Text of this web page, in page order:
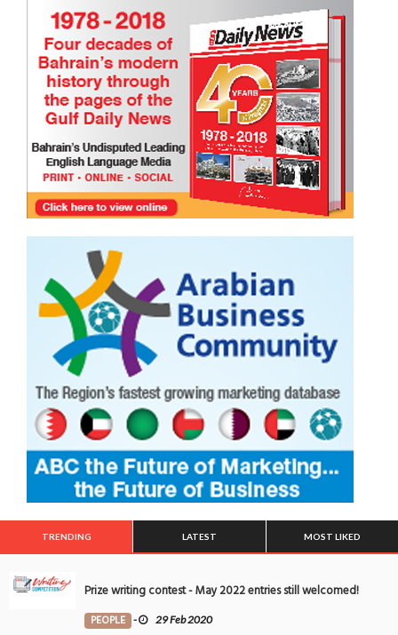
TRENDING LATEST MOST LIKED
Prize writing contest - May 2022 entries still welcomed!
PEOPLE - 29 Feb 2020